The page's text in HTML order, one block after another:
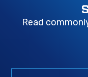
Read